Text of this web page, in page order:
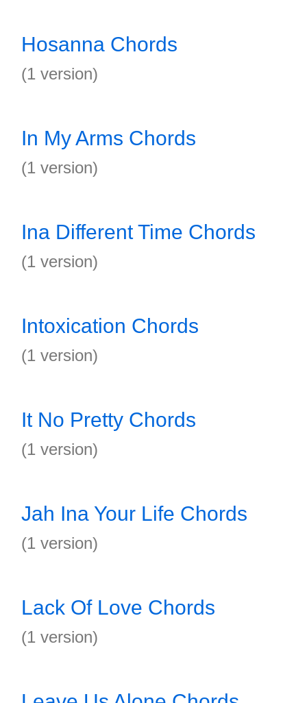
Hosanna Chords
(1 version)
In My Arms Chords
(1 version)
Ina Different Time Chords
(1 version)
Intoxication Chords
(1 version)
It No Pretty Chords
(1 version)
Jah Ina Your Life Chords
(1 version)
Lack Of Love Chords
(1 version)